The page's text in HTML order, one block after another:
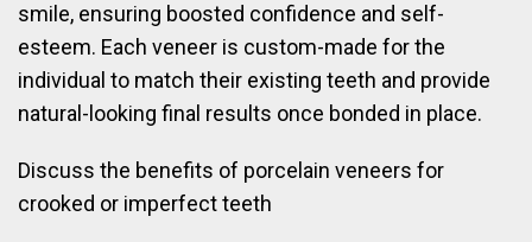
smile, ensuring boosted confidence and self-
esteem. Each veneer is custom-made for the
individual to match their existing teeth and provide
natural-looking final results once bonded in place.
Discuss the benefits of porcelain veneers for
crooked or imperfect teeth